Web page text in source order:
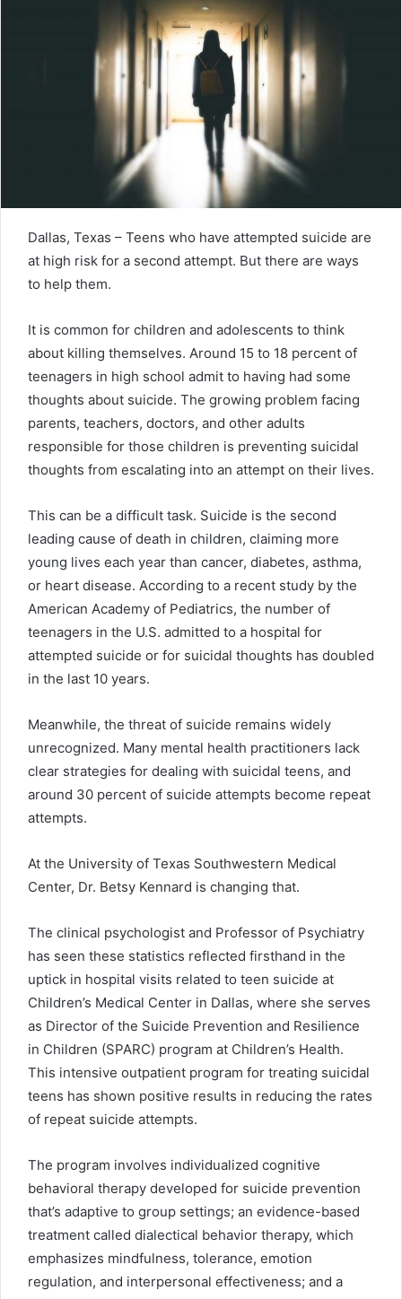
Dallas, Texas – Teens who have attempted suicide are
at high risk for a second attempt. But there are ways
to help them.
It is common for children and adolescents to think
about killing themselves. Around 15 to 18 percent of
teenagers in high school admit to having had some
thoughts about suicide. The growing problem facing
parents, teachers, doctors, and other adults
responsible for those children is preventing suicidal
thoughts from escalating into an attempt on their lives.
This can be a difficult task. Suicide is the second
leading cause of death in children, claiming more
young lives each year than cancer, diabetes, asthma,
or heart disease. According to a recent study by the
American Academy of Pediatrics, the number of
teenagers in the U.S. admitted to a hospital for
attempted suicide or for suicidal thoughts has doubled
in the last 10 years.
Meanwhile, the threat of suicide remains widely
unrecognized. Many mental health practitioners lack
clear strategies for dealing with suicidal teens, and
around 30 percent of suicide attempts become repeat
attempts.
At the University of Texas Southwestern Medical
Center, Dr. Betsy Kennard is changing that.
The clinical psychologist and Professor of Psychiatry
has seen these statistics reflected firsthand in the
uptick in hospital visits related to teen suicide at
Children’s Medical Center in Dallas, where she serves
as Director of the Suicide Prevention and Resilience
in Children (SPARC) program at Children’s Health.
This intensive outpatient program for treating suicidal
teens has shown positive results in reducing the rates
of repeat suicide attempts.
The program involves individualized cognitive
behavioral therapy developed for suicide prevention
that’s adaptive to group settings; an evidence-based
treatment called dialectical behavior therapy, which
emphasizes mindfulness, tolerance, emotion
regulation, and interpersonal effectiveness; and a